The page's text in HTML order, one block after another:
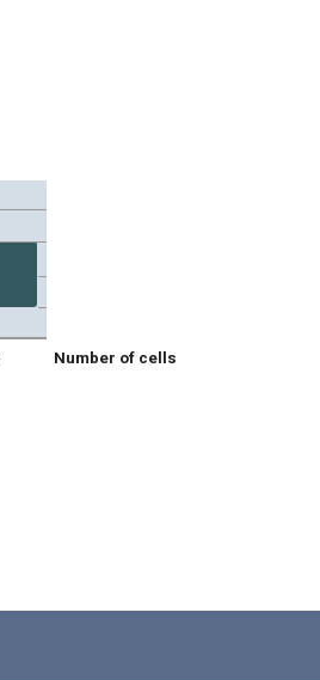
Number of cells